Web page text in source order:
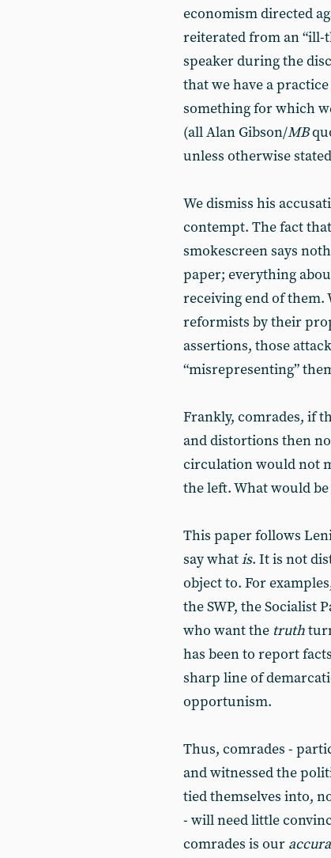
economism directed
reiterated from an “ill-
speaker during the
that we have a
something for which
(all Alan Gibson/MB
unless otherwise
We dismiss his
contempt. The fact
smokescreen says
paper; everything
receiving end of them.
reformists by their
assertions, those
“misrepresenting”
Frankly, comrades, if
and distortions then
circulation would not
the left. What would
This paper follows
say whatis. It is not
object to. For
the SWP, the Socialist
who want the truth
has been to report
sharp line of
opportunism.
Thus, comrades -
and witnessed the
tied themselves into,
- will need little
comrades is our